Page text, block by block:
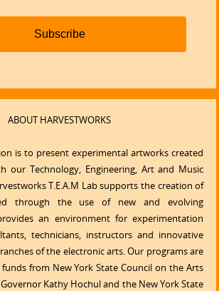
Subscribe
ABOUT HARVESTWORKS
is to present experimental artworks created
our Technology, Engineering, Art and Music
T.E.A.M Lab supports the creation of
through the use of new and evolving
an environment for experimentation
technicians, instructors and innovative
of the electronic arts. Our programs are
from New York State Council on the Arts
Kathy Hochul and the New York State